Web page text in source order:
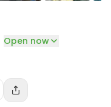
Open now